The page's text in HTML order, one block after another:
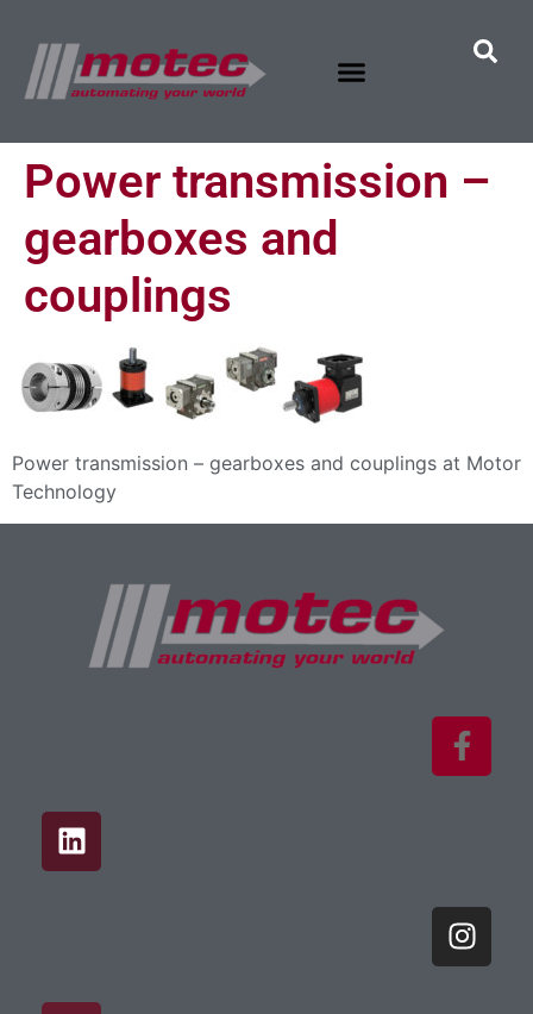
Power transmission –
gearboxes and
couplings
Power transmission – gearboxes and couplings at Motor
Technology